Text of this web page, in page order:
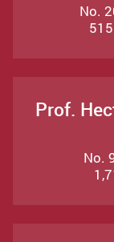
No.
Prof.
No.